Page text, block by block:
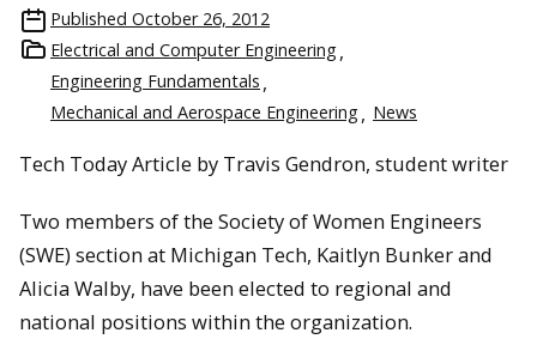
Published October 26, 2012
Electrical and Computer Engineering
Engineering Fundamentals
Mechanical and Aerospace Engineering
News
Tech Today Article by Travis Gendron, student writer
Two members of the Society of Women Engineers
(SWE) section at Michigan Tech, Kaitlyn Bunker and
Alicia Walby, have been elected to regional and
national positions within the organization.